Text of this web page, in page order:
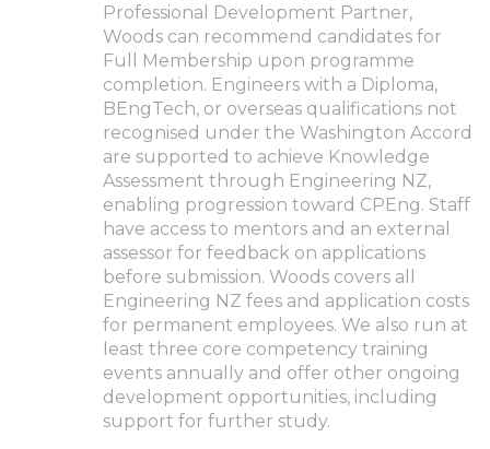
Professional Development Partner,
Woods can recommend candidates for
Full Membership upon programme
completion. Engineers with a Diploma,
BEngTech, or overseas qualifications not
recognised under the Washington Accord
are supported to achieve Knowledge
Assessment through Engineering NZ,
enabling progression toward CPEng. Staff
have access to mentors and an external
assessor for feedback on applications
before submission. Woods covers all
Engineering NZ fees and application costs
for permanent employees. We also run at
least three core competency training
events annually and offer other ongoing
development opportunities, including
support for further study.